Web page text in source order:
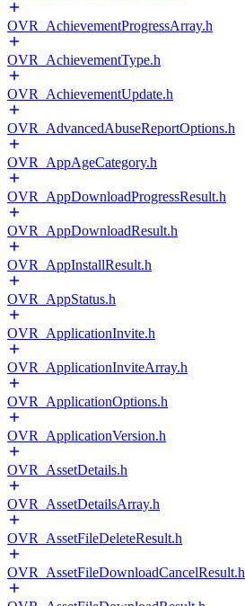
OVR_AchievementProgressArray.h
OVR_AchievementType.h
OVR_AchievementUpdate.h
OVR_AdvancedAbuseReportOptions.h
OVR_AppAgeCategory.h
OVR_AppDownloadProgressResult.h
OVR_AppDownloadResult.h
OVR_AppInstallResult.h
OVR_AppStatus.h
OVR_ApplicationInvite.h
OVR_ApplicationInviteArray.h
OVR_ApplicationOptions.h
OVR_ApplicationVersion.h
OVR_AssetDetails.h
OVR_AssetDetailsArray.h
OVR_AssetFileDeleteResult.h
OVR_AssetFileDownloadCancelResult.h